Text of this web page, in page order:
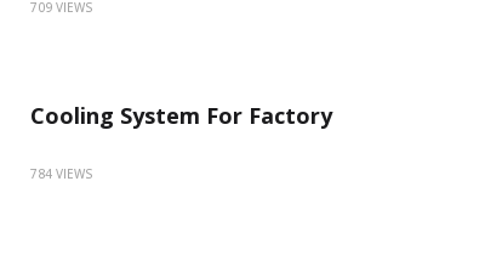
709 VIEWS
Cooling System For Factory
784 VIEWS